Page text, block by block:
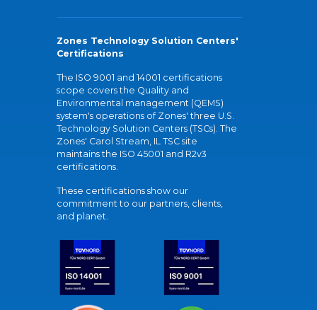
Zones Technology Solution Centers'
Certifications
The ISO 9001 and 14001 certifications
scope covers the Quality and
Environmental management (QEMS)
system's operations of Zones' three U.S.
Technology Solution Centers (TSCs). The
Zones' Carol Stream, IL TSC site
maintains the ISO 45001 and R2v3
certifications.
These certifications show our
commitment to our partners, clients,
and planet.